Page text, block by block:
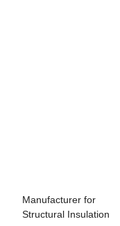
Manufacturer for
Structural Insulation